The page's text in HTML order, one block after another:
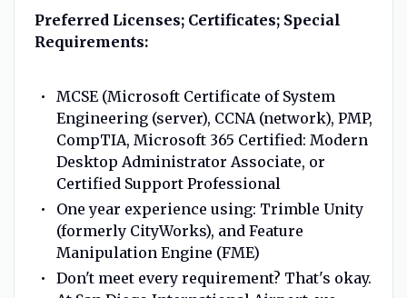
Preferred Licenses; Certificates; Special
Requirements:
MCSE (Microsoft Certificate of System
Engineering (server), CCNA (network), PMP,
CompTIA, Microsoft 365 Certified: Modern
Desktop Administrator Associate, or
Certified Support Professional
One year experience using: Trimble Unity
(formerly CityWorks), and Feature
Manipulation Engine (FME)
Don't meet every requirement? That's okay.